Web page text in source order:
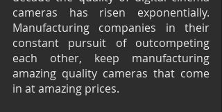
cameras has risen exponentially.
Manufacturing companies in their
constant pursuit of outcompeting
each other, keep manufacturing
amazing quality cameras that come
in at amazing prices.